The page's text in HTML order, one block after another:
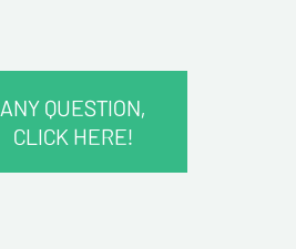
ANY QUESTION,
CLICK HERE!